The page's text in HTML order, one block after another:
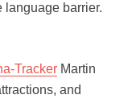
language barrier.
TrackerMartin
and